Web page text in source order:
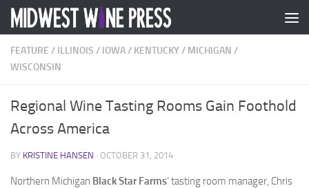
Skip to content
FEATURE / ILLINOIS / IOWA/ KENTUCKY/ MICHIGAN /
WISCONSIN
Regional Wine Tasting Rooms Gain Foothold
Across America
BY KRISTINE HANSEN · OCTOBER 31, 2014
Northern Michigan Black Star Farms‘ tasting room manager, Chris